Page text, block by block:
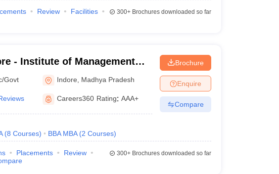
Review
Facilities
300+Brochures downloaded so far
- Institute of Management
University, Indore
Govt Indore Madhya Pradesh
Careers360 Rating: AAA+
(8 Courses) BBA MBA (2 Courses)
Brochure
Enquire
Compare
Placements
Review
300+Brochures downloaded so far